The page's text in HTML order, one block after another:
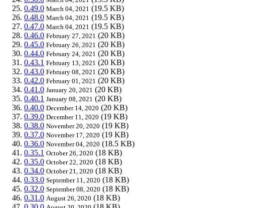
0.49.0 March 04, 2021 (19.5 KB)
0.48.0 March 04, 2021 (19.5 KB)
0.47.0 March 04, 2021 (19.5 KB)
0.46.0 February 27, 2021 (20 KB)
0.45.0 February 26, 2021 (20 KB)
0.44.0 February 24, 2021 (20 KB)
0.43.1 February 13, 2021 (20 KB)
0.43.0 February 08, 2021 (20 KB)
0.42.0 February 01, 2021 (20 KB)
0.41.0 January 20, 2021 (20 KB)
0.40.1 January 08, 2021 (20 KB)
0.40.0 December 14, 2020 (20 KB)
0.39.0 December 11, 2020 (19 KB)
0.38.0 November 20, 2020 (19 KB)
0.37.0 November 17, 2020 (19 KB)
0.36.0 November 04, 2020 (18.5 KB)
0.35.1 October 26, 2020 (18 KB)
0.35.0 October 22, 2020 (18 KB)
0.34.0 October 21, 2020 (18 KB)
0.33.0 September 11, 2020 (18 KB)
0.32.0 September 08, 2020 (18 KB)
0.31.0 August 26, 2020 (18 KB)